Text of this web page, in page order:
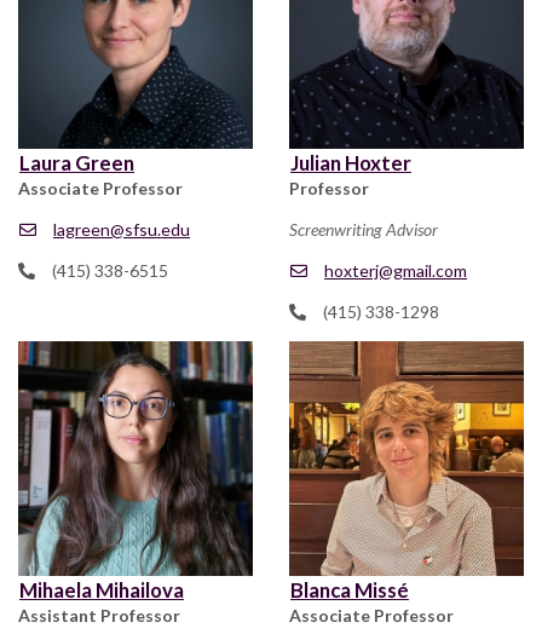
Laura Green
Associate Professor
lagreen@sfsu.edu
(415) 338-6515
Julian Hoxter
Professor
Screenwriting Advisor
hoxterj@gmail.com
(415) 338-1298
Mihaela Mihailova
Assistant Professor
Blanca Missé
Associate Professor